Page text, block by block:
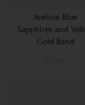
Aveline Blue
Sapphires and
Gold Band